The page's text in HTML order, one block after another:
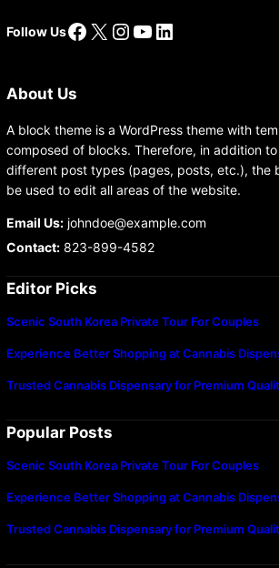
Follow UsFacebook
X Instagram
YouTube
LinkedIn
About Us
A block theme is a WordPress theme with
composed of blocks. Therefore, in addition
different post types (pages, posts, etc.), the
be used to edit all areas of the website.
Email Us:johndoe@example.com
Contact:823-899-4582
Editor Picks
Scenic South Korea Private Tour For Couples
Experience Better Shopping at Cannabis
Trusted Cannabis Dispensary for Premium
Popular Posts
Scenic South Korea Private Tour For Couples
Experience Better Shopping at Cannabis
Trusted Cannabis Dispensary for Premium